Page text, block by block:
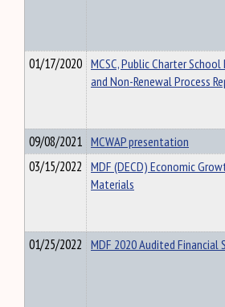
01/17/2020 MCSC, Public Charter
and Non-Renewal Process
09/08/2021 MCWAP presentation
03/15/2022 MDF (DECD) Economic
Materials
01/25/2022 MDF 2020 Audited